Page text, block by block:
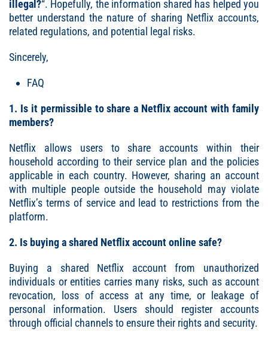
illegal ?“. Hopefully, the information shared has helped you
better understand the nature of sharing Netflix accounts,
related regulations, and potential legal risks.
Sincerely,
FAQ
1. Is it permissible to share a Netflix account with family
members?
Netflix allows users to share accounts within their
household according to their service plan and the policies
applicable in each country. However, sharing an account
with multiple people outside the household may violate
Netflix’s terms of service and lead to restrictions from the
platform.
2. Is buying a shared Netflix account online safe?
Buying a shared Netflix account from unauthorized
individuals or entities carries many risks, such as account
revocation, loss of access at any time, or leakage of
personal information. Users should register accounts
through official channels to ensure their rights and security.